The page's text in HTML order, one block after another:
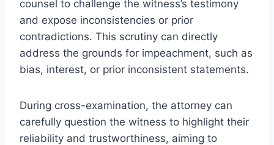
counsel to challenge the witness’s testimony
and expose inconsistencies or prior
contradictions. This scrutiny can directly
address the grounds for impeachment, such as
bias, interest, or prior inconsistent statements.
During cross-examination, the attorney can
carefully question the witness to highlight their
reliability and trustworthiness, aiming to